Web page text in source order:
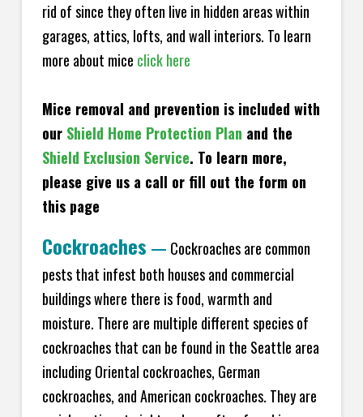
rid of since they often live in hidden areas within
garages, attics, lofts, and wall interiors. To learn
more about mice click here
Mice removal and prevention is included with
our Shield Home Protection Plan and the
Shield Exclusion Service. To learn more,
please give us a call or fill out the form on
this page
Cockroaches — Cockroaches are common
pests that infest both houses and commercial
buildings where there is food, warmth and
moisture. There are multiple different species of
cockroaches that can be found in the Seattle area
including Oriental cockroaches, German
cockroaches, and American cockroaches. They are